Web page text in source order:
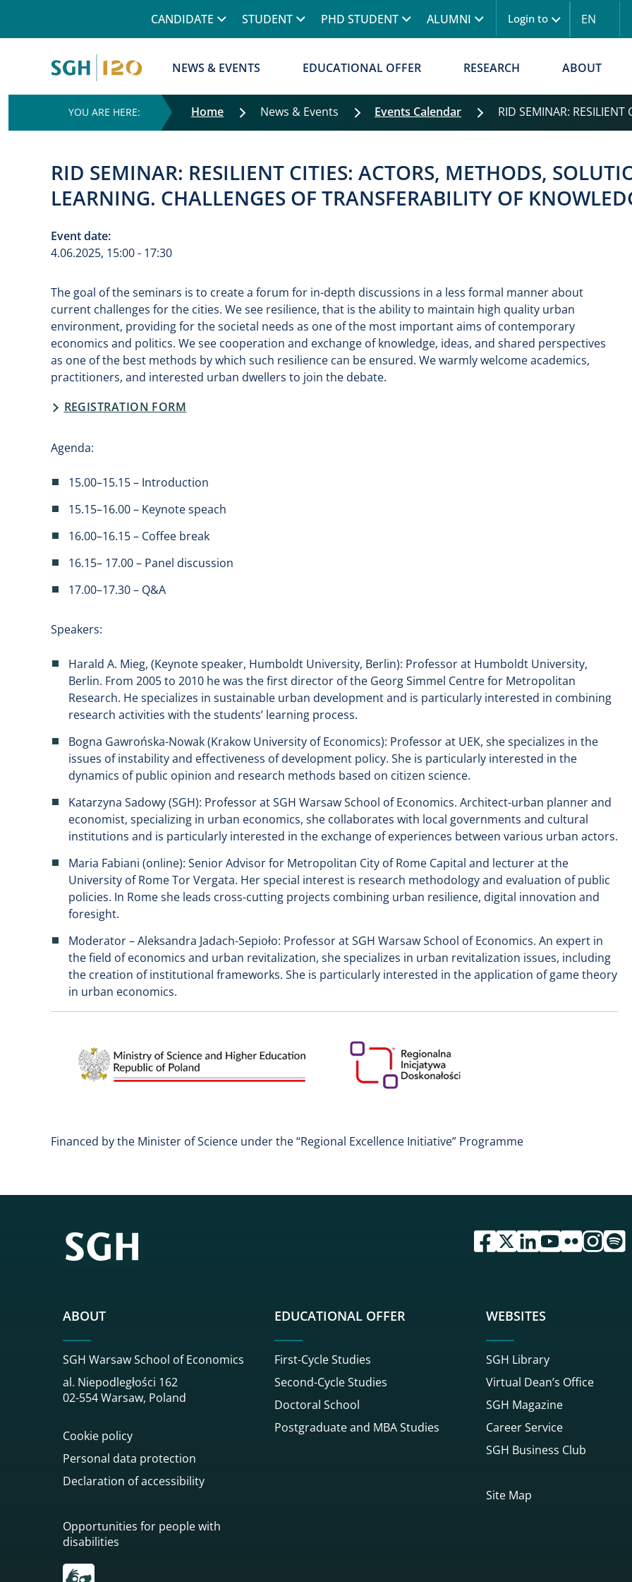
CANDIDATE STUDENT PHD STUDENT ALUMNI Menu logowanie
Login to EN
NEWS & EVENTS
EDUCATIONAL OFFER RESEARCH ABOUT
Home News & Events Events Calendar RID SEMINAR: RESILIENT
RID SEMINAR: RESILIENT CITIES: ACTORS, METHODS,
LEARNING. CHALLENGES OF TRANSFERABILITY OF
Event date:
4.06.2025, 15:00 - 17:30
The goal of the seminars is to create a forum for in-depth discussions in a less formal manner about
current challenges for the cities. We see resilience, that is the ability to maintain high quality urban
environment, providing for the societal needs as one of the most important aims of contemporary
economics and politics. We see cooperation and exchange of knowledge, ideas, and shared perspectives
as one of the best methods by which such resilience can be ensured. We warmly welcome academics,
practitioners, and interested urban dwellers to join the debate.
REGISTRATION FORM
Agenda:
15.00–15.15 – Introduction
15.15–16.00 – Keynote speach
16.00–16.15 – Coffee break
16.15– 17.00 – Panel discussion
17.00–17.30 – Q&A
Speakers:
Harald A. Mieg, (Keynote speaker, Humboldt University, Berlin): Professor at Humboldt University,
Berlin. From 2005 to 2010 he was the first director of the Georg Simmel Centre for Metropolitan
Research. He specializes in sustainable urban development and is particularly interested in combining
research activities with the students’ learning process.
Bogna Gawrońska-Nowak (Krakow University of Economics): Professor at UEK, she specializes in the
issues of instability and effectiveness of development policy. She is particularly interested in the
dynamics of public opinion and research methods based on citizen science.
Katarzyna Sadowy (SGH): Professor at SGH Warsaw School of Economics. Architect-urban planner and
economist, specializing in urban economics, she collaborates with local governments and cultural
institutions and is particularly interested in the exchange of experiences between various urban actors.
Maria Fabiani (online): Senior Advisor for Metropolitan City of Rome Capital and lecturer at the
University of Rome Tor Vergata. Her special interest is research methodology and evaluation of public
policies. In Rome she leads cross-cutting projects combining urban resilience, digital innovation and
foresight.
Moderator – Aleksandra Jadach-Sepioło: Professor at SGH Warsaw School of Economics. An expert in
the field of economics and urban revitalization, she specializes in urban revitalization issues, including
the creation of institutional frameworks. She is particularly interested in the application of game theory
in urban economics.
Financed by the Minister of Science under the “Regional Excellence Initiative” Programme
przejdź do serwisu facebook
przejdź do serwisu twitter
przejdź do serwisu
przejdź do
przejdź do
przejdź
ABOUT
SGH Warsaw School of Economics
al. Niepodległości 162
02-554 Warsaw, Poland
Cookie policy
Personal data protection
Declaration of accessibility
Opportunities for people with
disabilities
Przekierowanie do tłumacza on-line języka migowego
EDUCATIONAL OFFER
First-Cycle Studies
Second-Cycle Studies
Doctoral School
Postgraduate and MBA Studies
WEBSITES
SGH Library
Virtual Dean’s Office
SGH Magazine
Career Service
SGH Business Club
Site Map